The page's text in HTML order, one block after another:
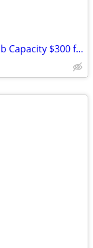
2 TEC SCALES Meat/Deli/Produce 30.lb Capacity $300 for both